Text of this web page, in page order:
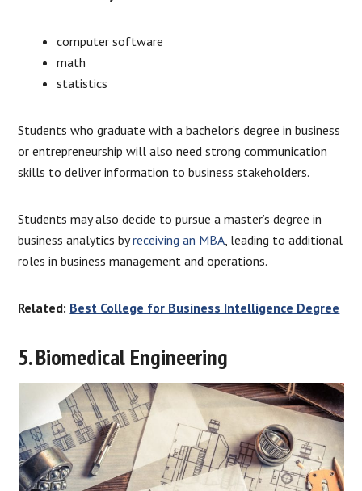
computer software
math
statistics
Students who graduate with a bachelor’s degree in business
or entrepreneurship will also need strong communication
skills to deliver information to business stakeholders.
Students may also decide to pursue a master’s degree in
business analytics byreceiving an MBA , leading to additional
roles in business management and operations.
Related: Best College for Business Intelligence Degree
5. Biomedical Engineering